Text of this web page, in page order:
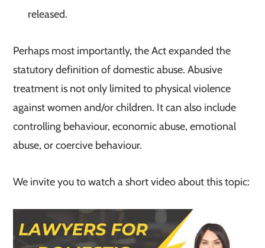
released.
Perhaps most importantly, the Act expanded the
statutory definition of domestic abuse. Abusive
treatment is not only limited to physical violence
against women and/or children. It can also include
controlling behaviour, economic abuse, emotional
abuse, or coercive behaviour.
We invite you to watch a short video about this topic: